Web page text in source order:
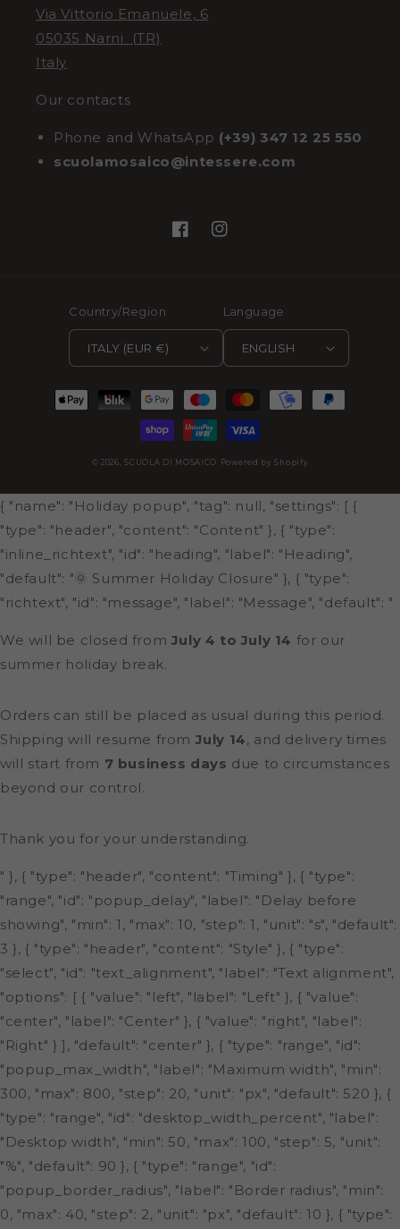
Via Vittorio Emanuele, 6
05035 Narni (TR)
Italy
Our contacts
Phone and WhatsApp (+39) 347 12 25 550
scuolamosaico@intessere.com
FacebookInstagram
Country/Region
ITALY (EUR €)
Language
ENGLISH
Payment
methods
© 2026,SCUOLA DI MOSAICO Powered by Shopify
{ "name": "Holiday popup", "tag": null, "settings": [ {
"type": "header", "content": "Content" }, { "type":
"inline_richtext", "id": "heading", "label": "Heading",
"default": "🌞 Summer Holiday Closure" }, { "type":
"richtext", "id": "message", "label": "Message", "default": "
We will be closed from July 4 to July 14 for our
summer holiday break.
Orders can still be placed as usual during this period.
Shipping will resume from July 14, and delivery times
will start from 7 business days due to circumstances
beyond our control.
Thank you for your understanding.
" }, { "type": "header", "content": "Timing" }, { "type":
"range", "id": "popup_delay", "label": "Delay before
showing", "min": 1, "max": 10, "step": 1, "unit": "s", "default":
3 }, { "type": "header", "content": "Style" }, { "type":
"select", "id": "text_alignment", "label": "Text alignment",
"options": [ { "value": "left", "label": "Left" }, { "value":
"center", "label": "Center" }, { "value": "right", "label":
"Right" } ], "default": "center" }, { "type": "range", "id":
"popup_max_width", "label": "Maximum width", "min":
300, "max": 800, "step": 20, "unit": "px", "default": 520 }, {
"type": "range", "id": "desktop_width_percent", "label":
"Desktop width", "min": 50, "max": 100, "step": 5, "unit":
"%", "default": 90 }, { "type": "range", "id":
"popup_border_radius", "label": "Border radius", "min":
0, "max": 40, "step": 2, "unit": "px", "default": 10 }, { "type":